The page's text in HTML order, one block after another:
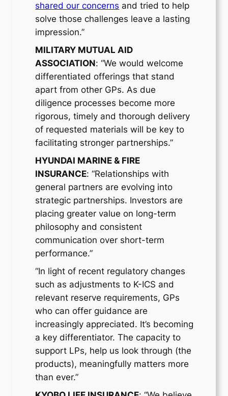
shared our concerns and tried to help
solve those challenges leave a lasting
impression.”
MILITARY MUTUAL AID
ASSOCIATION: “We would welcome
differentiated offerings that stand
apart from other GPs. As due
diligence processes become more
rigorous, timely and thorough delivery
of requested materials will be key to
facilitating stronger partnerships.”
HYUNDAI MARINE & FIRE
INSURANCE: “Relationships with
general partners are evolving into
strategic partnerships. Investors are
placing greater value on long-term
philosophy and consistent
communication over short-term
performance.”
“In light of recent regulatory changes
such as adjustments to K-ICS and
relevant reserve requirements, GPs
who can offer guidance are
increasingly appreciated. It’s becoming
a key differentiator. The capacity to
support LPs, help us look through (the
products), meaningfully matters more
than ever.”